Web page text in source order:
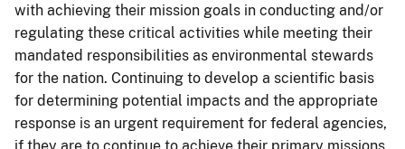
with achieving their mission goals in conducting and/or
regulating these critical activities while meeting their
mandated responsibilities as environmental stewards
for the nation. Continuing to develop a scientific basis
for determining potential impacts and the appropriate
response is an urgent requirement for federal agencies,